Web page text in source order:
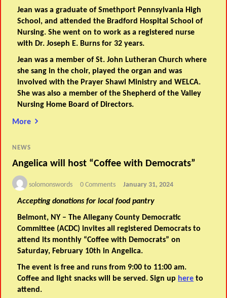
Jean was a graduate of Smethport Pennsylvania High
School, and attended the Bradford Hospital School of
Nursing. She went on to work as a registered nurse
with Dr. Joseph E. Burns for 32 years.
Jean was a member of St. John Lutheran Church where
she sang in the choir, played the organ and was
involved with the Prayer Shawl Ministry and WELCA.
She was also a member of the Shepherd of the Valley
Nursing Home Board of Directors.
More
NEWS
Angelica will host “Coffee with Democrats”
solomonswords 0 Comments January 31, 2024
Accepting donations for local food pantry
Belmont, NY – The Allegany County Democratic
Committee (ACDC) invites all registered Democrats to
attend its monthly “Coffee with Democrats” on
Saturday, February 10th in Angelica.
The event is free and runs from 9:00 to 11:00 am.
Coffee and light snacks will be served. Sign up here to
attend.